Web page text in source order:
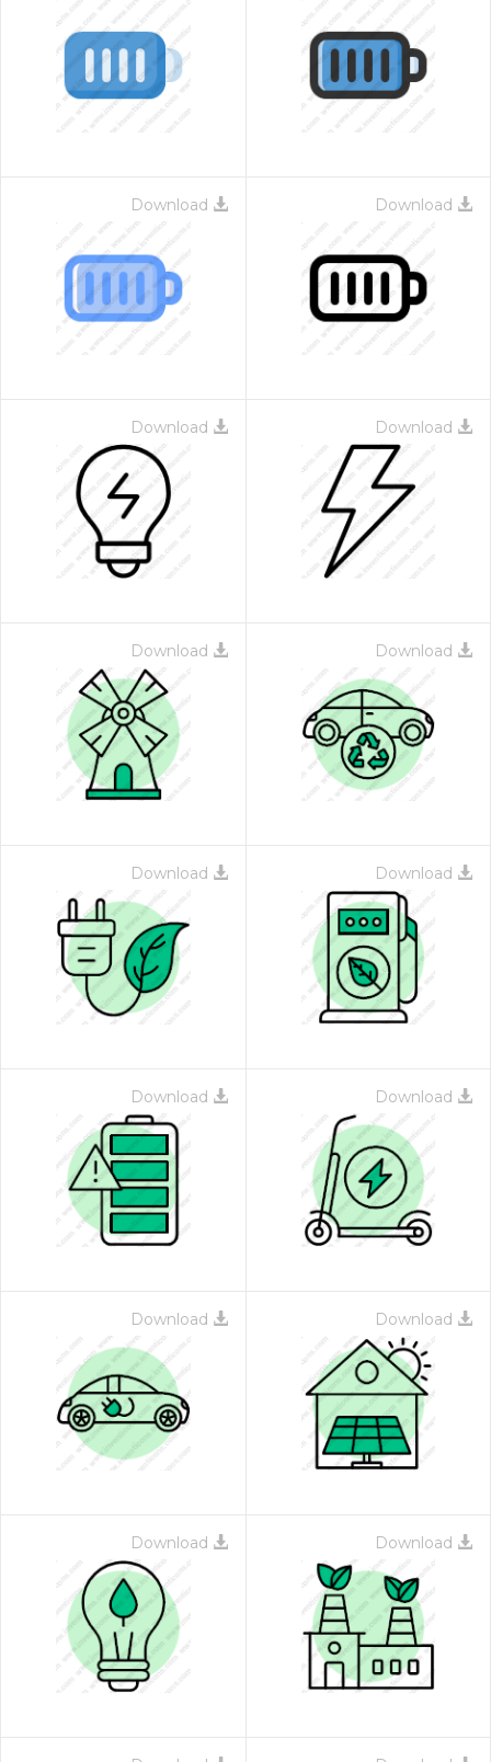
Download Download
Download Download
Download Download
Download Download
Download Download
Download Download
Download Download